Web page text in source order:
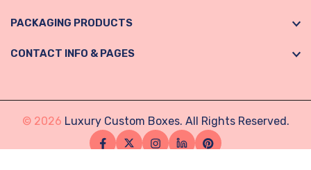
PACKAGING PRODUCTS
CONTACT INFO & PAGES
© 2026 Luxury Custom Boxes. All Rights Reserved.
FacebookTwitter Instagram
LinkedinPinterest